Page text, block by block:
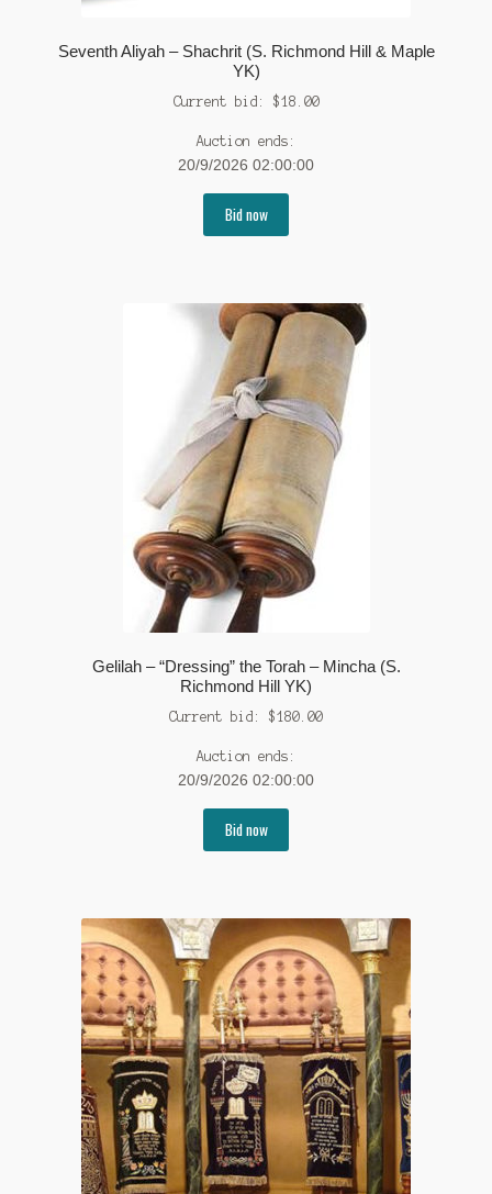
Seventh Aliyah – Shachrit (S. Richmond Hill & Maple
YK)
Current bid: $18.00
Auction ends:
20/9/2026 02:00:00
Bid now
Gelilah – “Dressing” the Torah – Mincha (S.
Richmond Hill YK)
Current bid: $180.00
Auction ends:
20/9/2026 02:00:00
Bid now